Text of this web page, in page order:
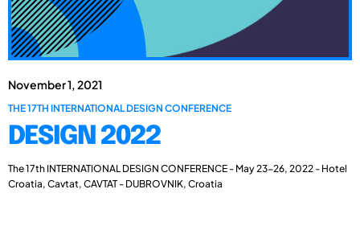
November 1, 2021
THE 17TH INTERNATIONAL DESIGN CONFERENCE
DESIGN 2022
The 17th INTERNATIONAL DESIGN CONFERENCE - May 23-26, 2022 - Hotel
Croatia, Cavtat, CAVTAT - DUBROVNIK, Croatia